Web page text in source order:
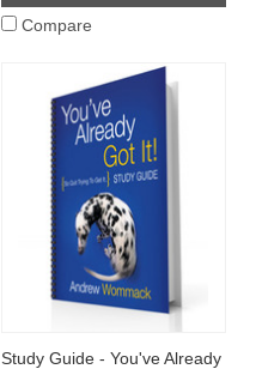
Compare
Study Guide - You've Already